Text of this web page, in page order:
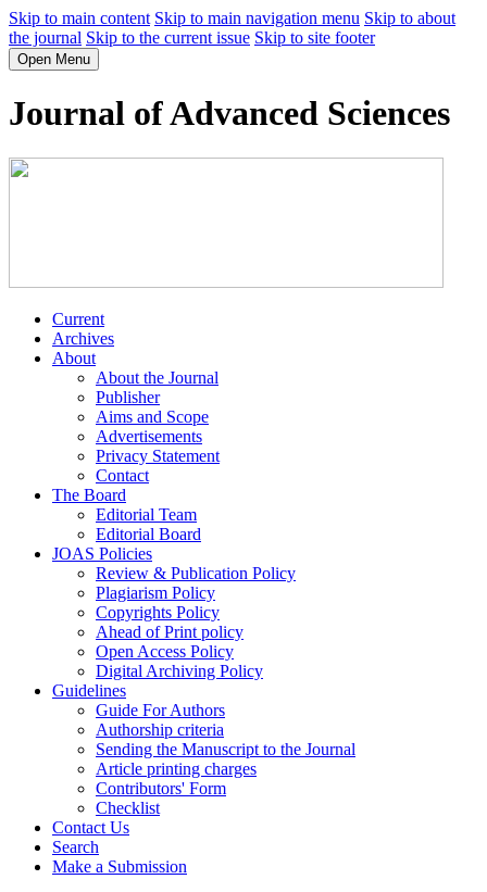
Skip to main content Skip to main navigation menu Skip to about
the journal Skip to the current issue Skip to site footer
Open Menu
Journal of Advanced Sciences
Current
Archives
About
About the Journal
Publisher
Aims and Scope
Advertisements
Privacy Statement
Contact
The Board
Editorial Team
Editorial Board
JOAS Policies
Review & Publication Policy
Plagiarism Policy
Copyrights Policy
Ahead of Print policy
Open Access Policy
Digital Archiving Policy
Guidelines
Guide For Authors
Authorship criteria
Sending the Manuscript to the Journal
Article printing charges
Contributors' Form
Checklist
Contact Us
Search
Make a Submission